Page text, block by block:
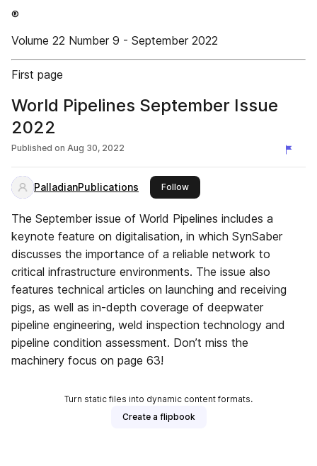
®
Volume 22 Number 9 - September 2022
First page
World Pipelines September Issue
2022
Published on Aug 30, 2022
PalladianPublications Followthis publisher
The September issue of World Pipelines includes a
keynote feature on digitalisation, in which SynSaber
discusses the importance of a reliable network to
critical infrastructure environments. The issue also
features technical articles on launching and receiving
pigs, as well as in-depth coverage of deepwater
pipeline engineering, weld inspection technology and
pipeline condition assessment. Don’t miss the
machinery focus on page 63!
Turn static files into dynamic content formats.
Create a flipbook